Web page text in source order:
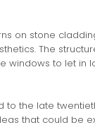
on stone
The
windows to let in
to the late
that could be